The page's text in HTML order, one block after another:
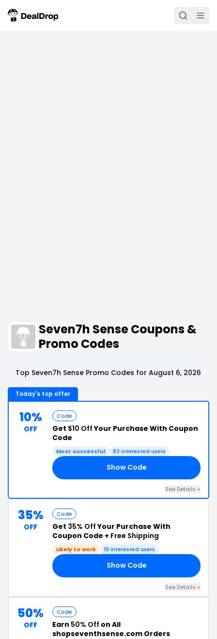
Seven7h Sense Coupons &
Promo Codes
Top Seven7h Sense Promo Codes for August 6, 2026
Today's top offer
10%
OFF
Code
Get $10 OffYour Purchase With Coupon
Code
Most successful 83 interested users
Show Code
See Details +
35%
OFF
Code
Get 35% OffYour Purchase With
Coupon Code + Free Shipping
Likely to work 19 interested users
Show Code
See Details +
50%
OFF
Code
Earn 50% Off on All
shopseventhsense.com Orders